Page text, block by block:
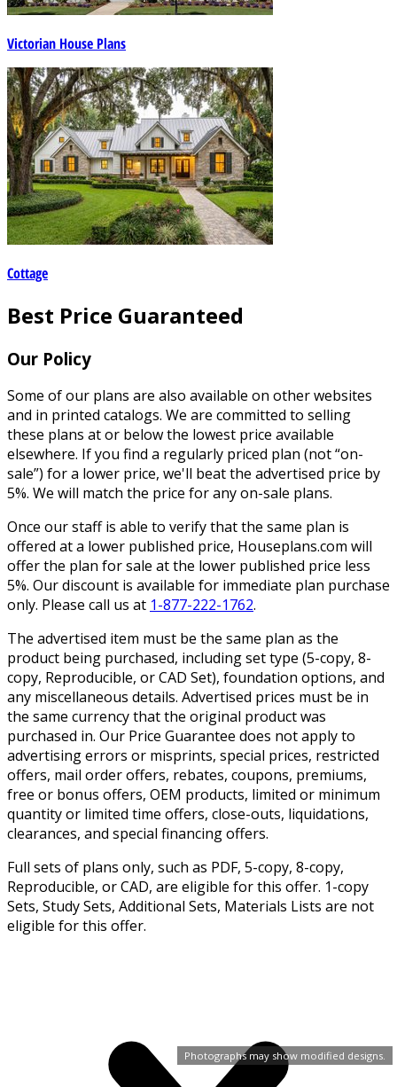
Photographs may show modified designs.
Victorian House Plans
Cottage
Best Price Guaranteed
Our Policy
Some of our plans are also available on other websites
and in printed catalogs. We are committed to selling
these plans at or below the lowest price available
elsewhere. If you find a regularly priced plan (not “on-
sale”) for a lower price, we'll beat the advertised price by
5%. We will match the price for any on-sale plans.
Once our staff is able to verify that the same plan is
offered at a lower published price, Houseplans.com will
offer the plan for sale at the lower published price less
5%. Our discount is available for immediate plan purchase
only. Please call us at 1-877-222-1762.
The advertised item must be the same plan as the
product being purchased, including set type (5-copy, 8-
copy, Reproducible, or CAD Set), foundation options, and
any miscellaneous details. Advertised prices must be in
the same currency that the original product was
purchased in. Our Price Guarantee does not apply to
advertising errors or misprints, special prices, restricted
offers, mail order offers, rebates, coupons, premiums,
free or bonus offers, OEM products, limited or minimum
quantity or limited time offers, close-outs, liquidations,
clearances, and special financing offers.
Full sets of plans only, such as PDF, 5-copy, 8-copy,
Reproducible, or CAD, are eligible for this offer. 1-copy
Sets, Study Sets, Additional Sets, Materials Lists are not
eligible for this offer.